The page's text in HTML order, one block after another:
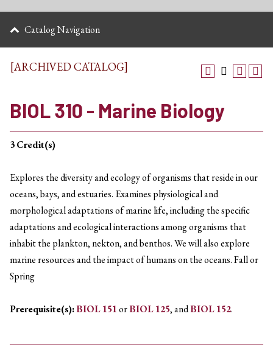
Catalog Navigation
[ARCHIVED CATALOG]
BIOL 310 - Marine Biology
3Credit(s)
Explores the diversity and ecology of organisms that reside in our
oceans, bays, and estuaries. Examines physiological and
morphological adaptations of marine life, including the specific
adaptations and ecological interactions among organisms that
inhabit the plankton, nekton, and benthos. We will also explore
marine resources and the impact of humans on the oceans. Fall or
Spring
Prerequisite(s):BIOL 151orBIOL 125, andBIOL 152.